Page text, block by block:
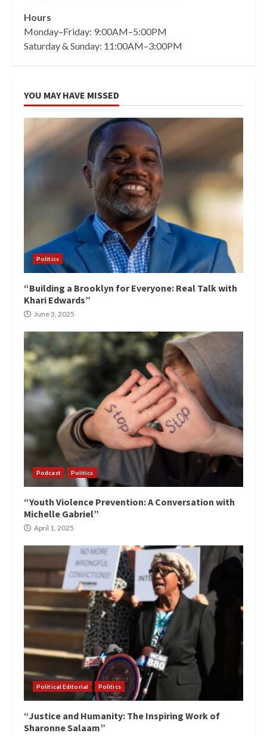
Hours
Monday–Friday: 9:00AM–5:00PM
Saturday & Sunday: 11:00AM–3:00PM
YOU MAY HAVE MISSED
Politics
“Building a Brooklyn for Everyone: Real Talk with
Khari Edwards”
June 3, 2025
Podcast Politics
“Youth Violence Prevention: A Conversation with
Michelle Gabriel”
April 1, 2025
Political Editorial Politics
“Justice and Humanity: The Inspiring Work of
Sharonne Salaam”